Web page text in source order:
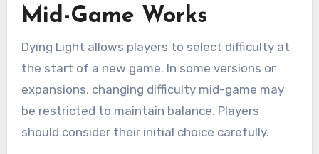
Mid-Game Works
Dying Light allows players to select difficulty at
the start of a new game. In some versions or
expansions, changing difficulty mid-game may
be restricted to maintain balance. Players
should consider their initial choice carefully.